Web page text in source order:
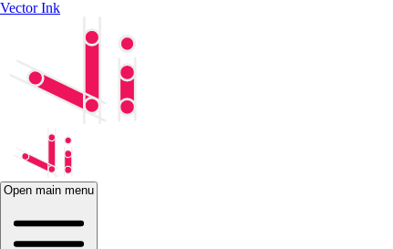
Vector Ink
Open main menu